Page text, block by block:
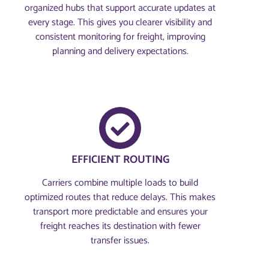
organized hubs that support accurate updates at
every stage. This gives you clearer visibility and
consistent monitoring for freight, improving
planning and delivery expectations.
EFFICIENT ROUTING
Carriers combine multiple loads to build
optimized routes that reduce delays. This makes
transport more predictable and ensures your
freight reaches its destination with fewer
transfer issues.